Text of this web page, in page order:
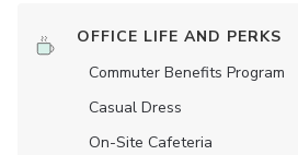
OFFICE LIFE AND PERKS
Commuter Benefits Program
Casual Dress
On-Site Cafeteria